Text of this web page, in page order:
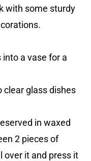
with some sturdy
a vase for a
clear glass dishes
in waxed
2 pieces of
over it and press it